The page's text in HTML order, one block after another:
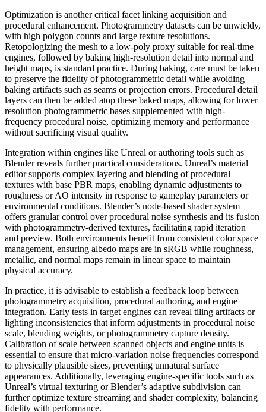
Optimization is another critical facet linking acquisition and
procedural enhancement. Photogrammetry datasets can be unwieldy,
with high polygon counts and large texture resolutions.
Retopologizing the mesh to a low-poly proxy suitable for real-time
engines, followed by baking high-resolution detail into normal and
height maps, is standard practice. During baking, care must be taken
to preserve the fidelity of photogrammetric detail while avoiding
baking artifacts such as seams or projection errors. Procedural detail
layers can then be added atop these baked maps, allowing for lower
resolution photogrammetric bases supplemented with high-
frequency procedural noise, optimizing memory and performance
without sacrificing visual quality.
Integration within engines like Unreal or authoring tools such as
Blender reveals further practical considerations. Unreal’s material
editor supports complex layering and blending of procedural
textures with base PBR maps, enabling dynamic adjustments to
roughness or AO intensity in response to gameplay parameters or
environmental conditions. Blender’s node-based shader system
offers granular control over procedural noise synthesis and its fusion
with photogrammetry-derived textures, facilitating rapid iteration
and preview. Both environments benefit from consistent color space
management, ensuring albedo maps are in sRGB while roughness,
metallic, and normal maps remain in linear space to maintain
physical accuracy.
In practice, it is advisable to establish a feedback loop between
photogrammetry acquisition, procedural authoring, and engine
integration. Early tests in target engines can reveal tiling artifacts or
lighting inconsistencies that inform adjustments in procedural noise
scale, blending weights, or photogrammetry capture density.
Calibration of scale between scanned objects and engine units is
essential to ensure that micro-variation noise frequencies correspond
to physically plausible sizes, preventing unnatural surface
appearances. Additionally, leveraging engine-specific tools such as
Unreal’s virtual texturing or Blender’s adaptive subdivision can
further optimize texture streaming and shader complexity, balancing
fidelity with performance.